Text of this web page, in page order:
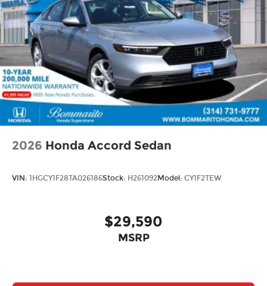
2026 Honda Accord Sedan
VIN: 1HGCY1F28TA026186Stock: H261092Model: CY1F2TEW
$29,590
MSRP